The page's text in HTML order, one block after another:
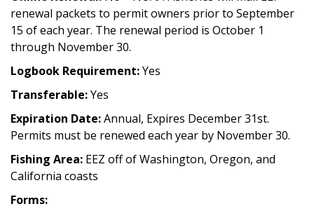
renewal packets to permit owners prior to September
15 of each year. The renewal period is October 1
through November 30.
Logbook Requirement:Yes
Transferable:Yes
Expiration Date:Annual, Expires December 31st.
Permits must be renewed each year by November 30.
Fishing Area: EEZ off of Washington, Oregon, and
California coasts
Forms: